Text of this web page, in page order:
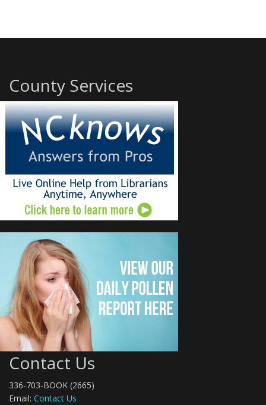
County Services
Contact Us
336-703-BOOK (2665)
Email: Contact Us